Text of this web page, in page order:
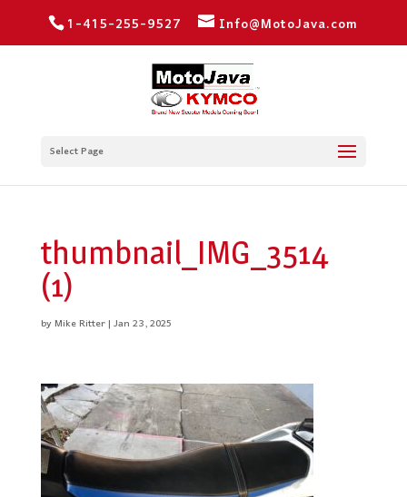
1-415-255-9527 Info@MotoJava.com
Select Page
thumbnail_IMG_3514
(1)
byMike Ritter|Jan 23, 2025